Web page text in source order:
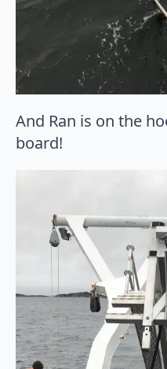
And Ran is on the
board!